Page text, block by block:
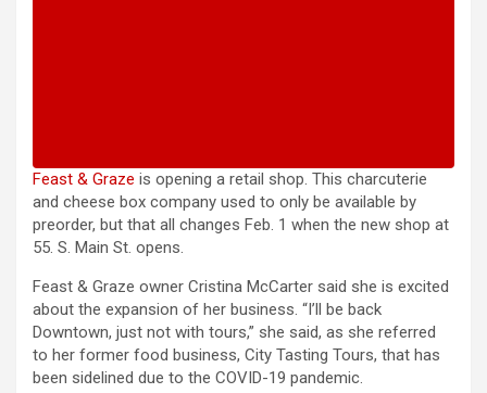
Feast & Graze is opening a retail shop. This charcuterie
and cheese box company used to only be available by
preorder, but that all changes Feb. 1 when the new shop at
55. S. Main St. opens.
Feast & Graze owner Cristina McCarter said she is excited
about the expansion of her business. “I’ll be back
Downtown, just not with tours,” she said, as she referred
to her former food business, City Tasting Tours, that has
been sidelined due to the COVID-19 pandemic.